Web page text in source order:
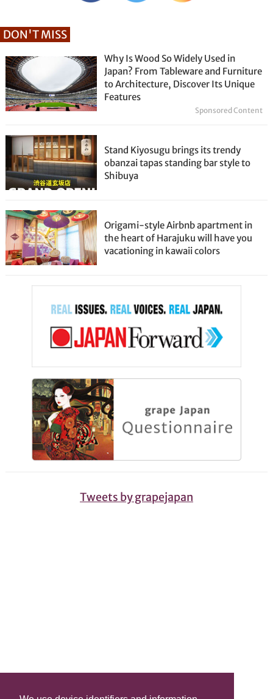
DON'T MISS
Why Is Wood So Widely Used in
Japan? From Tableware and Furniture
to Architecture, Discover Its Unique
Features
Sponsored Content
Stand Kiyosugu brings its trendy
obanzai tapas standing bar style to
Shibuya
Origami-style Airbnb apartment in
the heart of Harajuku will have you
vacationing in kawaii colors
Tweets by grapejapan